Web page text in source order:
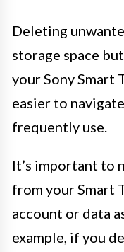
Deleting
storage space
your Sony Smart
easier to
frequently use.
It’s important to
from your Smart
account or data
example, if you